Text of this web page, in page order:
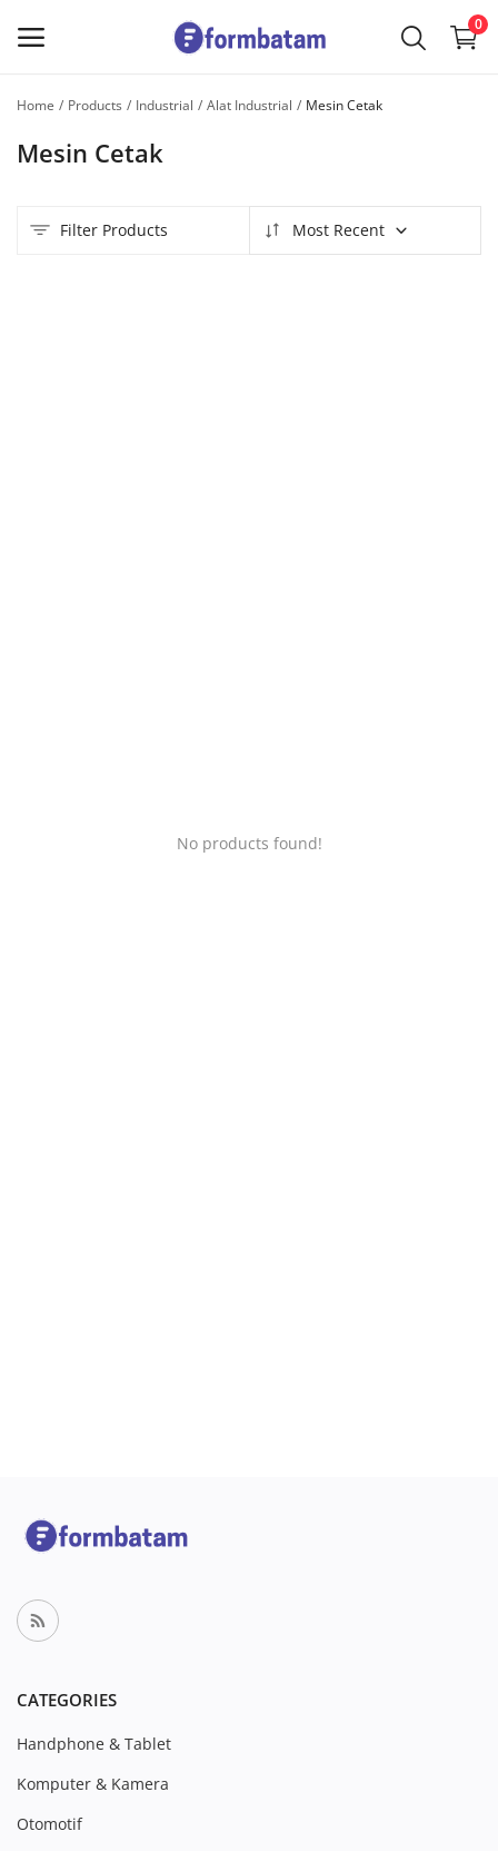
0
Now
Home Products Industrial Alat Industrial Mesin Cetak
Mesin Cetak
Filter Products Most Recent
No products found!
CATEGORIES
Handphone & Tablet
Komputer & Kamera
Otomotif